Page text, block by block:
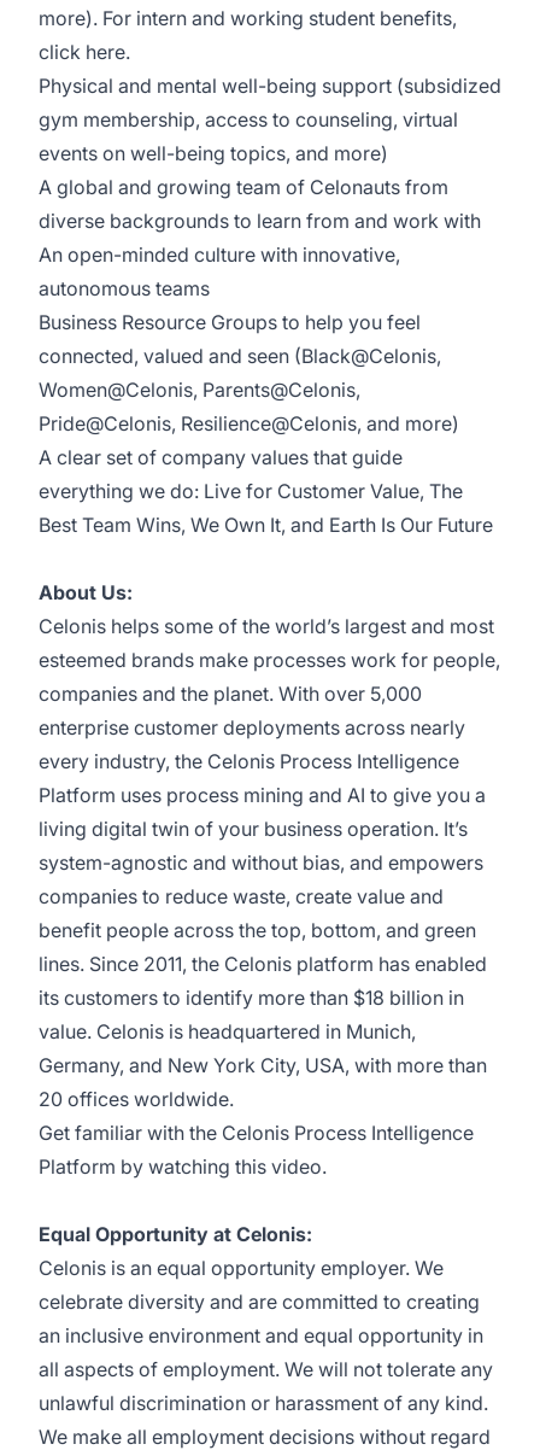
more). For intern and working student benefits,
click here.
Physical and mental well-being support (subsidized
gym membership, access to counseling, virtual
events on well-being topics, and more)
A global and growing team of Celonauts from
diverse backgrounds to learn from and work with
An open-minded culture with innovative,
autonomous teams
Business Resource Groups to help you feel
connected, valued and seen (Black@Celonis,
Women@Celonis, Parents@Celonis,
Pride@Celonis, Resilience@Celonis, and more)
A clear set of company values that guide
everything we do: Live for Customer Value, The
Best Team Wins, We Own It, and Earth Is Our Future
About Us:
Celonis helps some of the world’s largest and most
esteemed brands make processes work for people,
companies and the planet. With over 5,000
enterprise customer deployments across nearly
every industry, the Celonis Process Intelligence
Platform uses process mining and AI to give you a
living digital twin of your business operation. It’s
system-agnostic and without bias, and empowers
companies to reduce waste, create value and
benefit people across the top, bottom, and green
lines. Since 2011, the Celonis platform has enabled
its customers to identify more than $18 billion in
value. Celonis is headquartered in Munich,
Germany, and New York City, USA, with more than
20 offices worldwide.
Get familiar with the Celonis Process Intelligence
Platform by watching this video.
Equal Opportunity at Celonis:
Celonis is an equal opportunity employer. We
celebrate diversity and are committed to creating
an inclusive environment and equal opportunity in
all aspects of employment. We will not tolerate any
unlawful discrimination or harassment of any kind.
We make all employment decisions without regard